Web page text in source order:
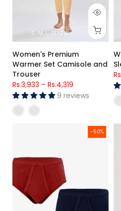
S M L XL 2XL
Women's Premium
Warmer Set Camisole and
Trouser
Rs.3,933 – Rs.4,319
9 reviews
-50%
Kids Cotton Briefs (Pack of 2)